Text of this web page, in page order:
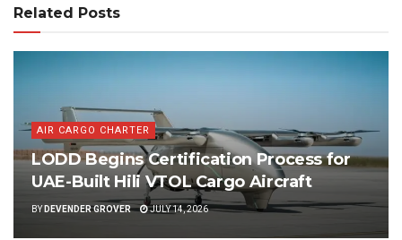
Related Posts
AIR CARGO CHARTER
LODD Begins Certification Process for
UAE-Built Hili VTOL Cargo Aircraft
BY DEVENDER GROVER JULY 14, 2026